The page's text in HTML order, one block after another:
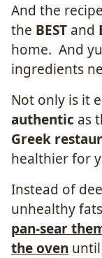
And the
the BEST and
home. And
ingredients
Not only is it
authentic as
Greek
healthier for
Instead of
unhealthy
pan-sear
the oven